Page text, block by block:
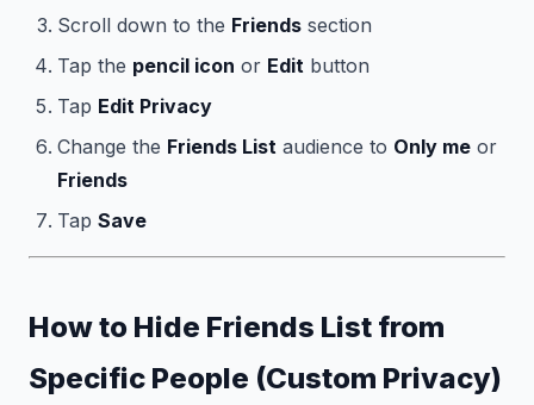
Scroll down to the Friends section
Tap the pencil icon or Edit button
Tap Edit Privacy
Change the Friends List audience to Only me or
Friends
Tap Save
How to Hide Friends List from
Specific People (Custom Privacy)